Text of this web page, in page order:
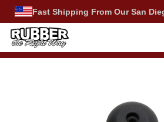
Fast Shipping From Our San